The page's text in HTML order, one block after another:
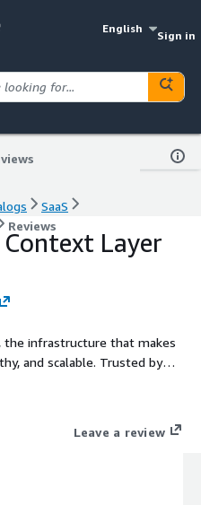
English
Sign in
SaaS
Reviews
Layer
infrastructure that makes
and scalable. Trusted by
and hundreds of global
needs. Native integrations
AWS stack is context-
Leave a review